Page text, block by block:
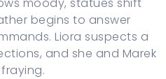
begins to answer
Liora suspects a
and she and Marek